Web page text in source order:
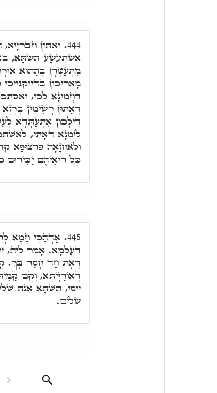
444. וְאַתּוּן
אִשְׁתֲּעְשָׁע הַשְׁתָּא,
מִתְעַטְּרָן בְּהַהוּא
מָארֵיכוֹן
דַּחֲמֵינָא לְכוּ,
דְּאַתּוּן רְשִׁימִין
דִּילְכוֹן אִתְעַתְּדָא
לְזִמְנָא דְּאָתֵי,
וּלְאַחֲזָאָה פַּרְצוּפָא
כָּל רוֹאֵיהֶם יַכִּירוּם
445. אַדְּהָכִי חָמָא
דְּעָלְמָא. אָמַר לֵיהּ,
דְּאָת חַד חָסֵר בָּךְ. קָם
דְּאוֹרַיְיתָא, וְקָם
יוֹסֵי, הַשְׁתָּא אַנְתְּ
שְׁלִים.